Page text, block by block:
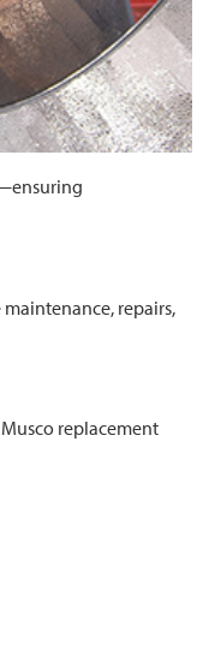
repairs,
replacement